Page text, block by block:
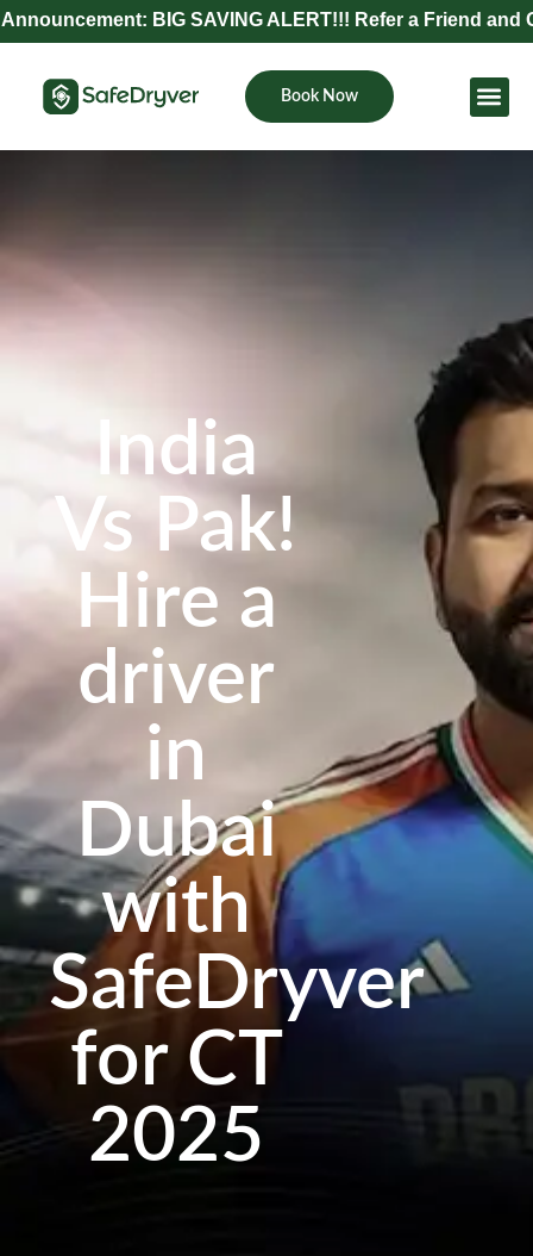
BIG SAVING ALERT!!! Refer a Friend and Get
Book Now
India
Vs Pak!
Hire a
driver
in
Dubai
with
SafeDryver
for CT
2025